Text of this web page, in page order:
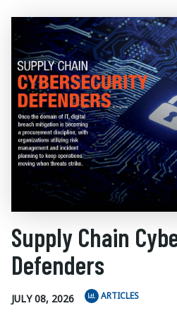
Supply Chain
Defenders
JULY 08, 2026 ARTICLES